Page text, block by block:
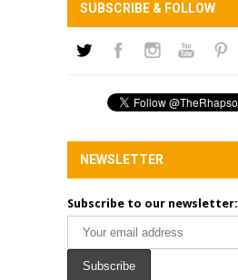
SUBSCRIBE & FOLLOW
NEWSLETTER
Subscribe to our newsletter: